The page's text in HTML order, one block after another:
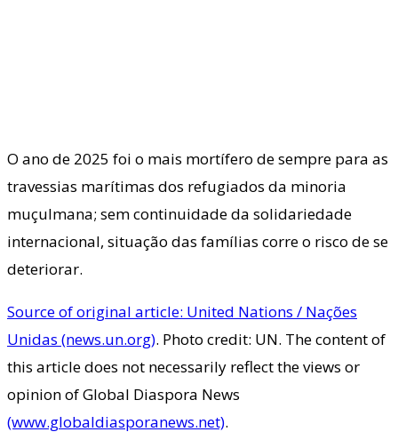
O ano de 2025 foi o mais mortífero de sempre para as
travessias marítimas dos refugiados da minoria
muçulmana; sem continuidade da solidariedade
internacional, situação das famílias corre o risco de se
deteriorar.
Source of original article: United Nations / Nações
Unidas (news.un.org). Photo credit: UN. The content of
this article does not necessarily reflect the views or
opinion of Global Diaspora News
(www.globaldiasporanews.net).